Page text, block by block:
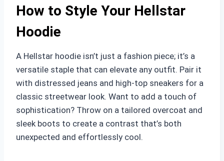
How to Style Your Hellstar
Hoodie
A Hellstar hoodie isn’t just a fashion piece; it’s a
versatile staple that can elevate any outfit. Pair it
with distressed jeans and high-top sneakers for a
classic streetwear look. Want to add a touch of
sophistication? Throw on a tailored overcoat and
sleek boots to create a contrast that’s both
unexpected and effortlessly cool.